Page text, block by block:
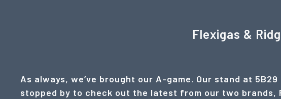
Flexigas &
As always, we’ve brought our A-game. Our stand at
stopped by to check out the latest from our two brands,